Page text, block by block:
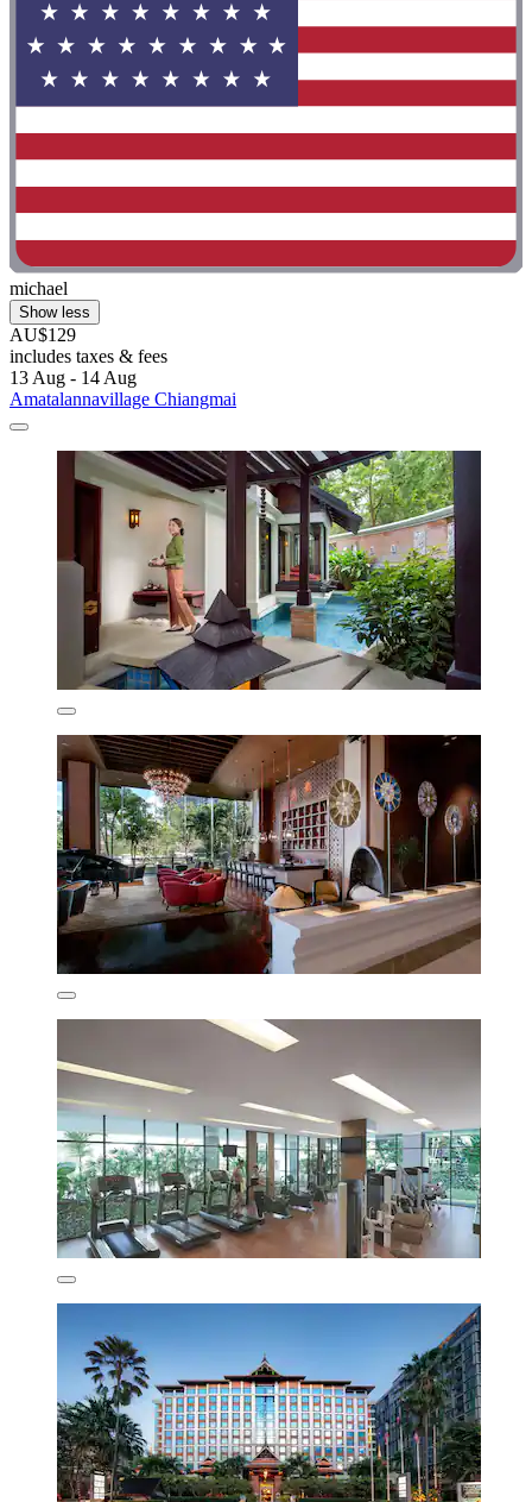
michael
Show less
AU$129
includes taxes & fees
13 Aug - 14 Aug
Amatalannavillage Chiangmai